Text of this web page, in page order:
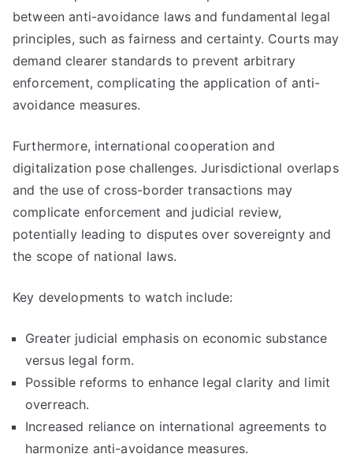
between anti-avoidance laws and fundamental legal
principles, such as fairness and certainty. Courts may
demand clearer standards to prevent arbitrary
enforcement, complicating the application of anti-
avoidance measures.
Furthermore, international cooperation and
digitalization pose challenges. Jurisdictional overlaps
and the use of cross-border transactions may
complicate enforcement and judicial review,
potentially leading to disputes over sovereignty and
the scope of national laws.
Key developments to watch include:
Greater judicial emphasis on economic substance
versus legal form.
Possible reforms to enhance legal clarity and limit
overreach.
Increased reliance on international agreements to
harmonize anti-avoidance measures.